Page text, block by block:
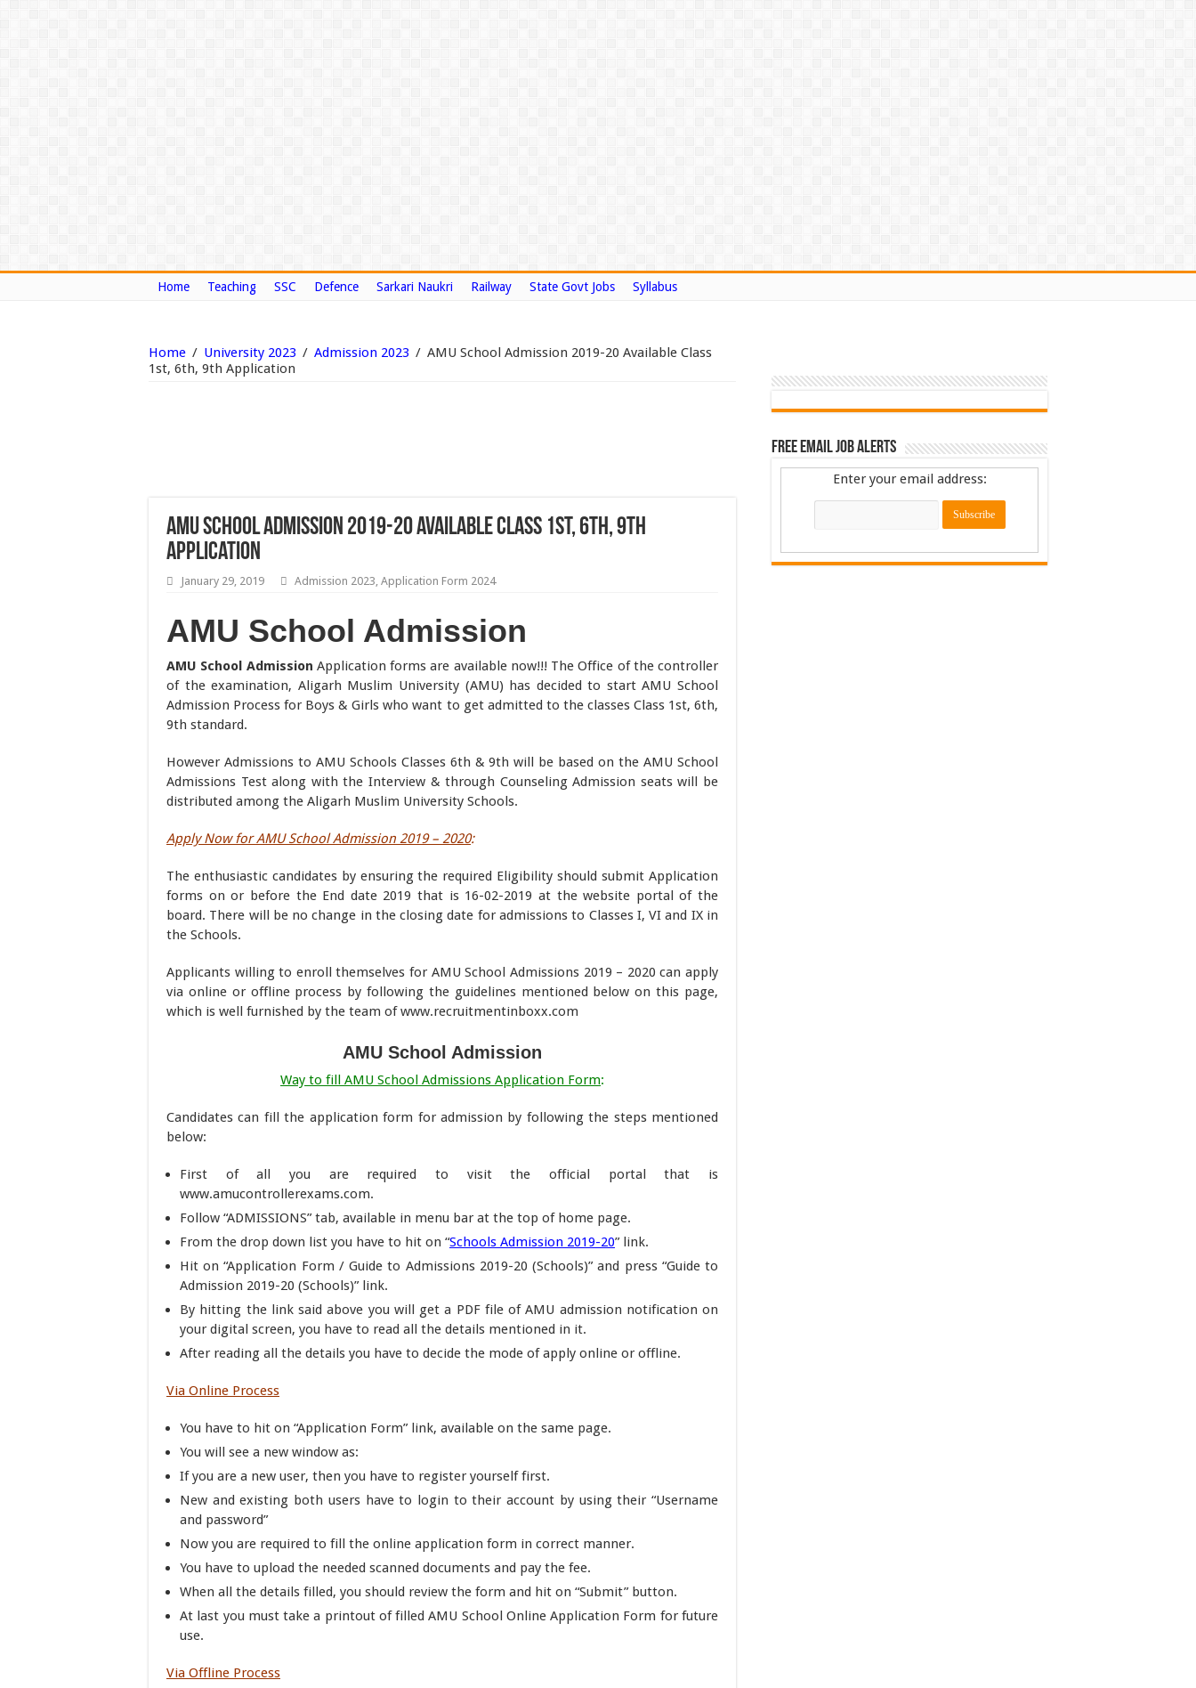
Home Teaching SSC Defence Sarkari Naukri Railway State Govt Jobs Syllabus
Home / University 2023 / Admission 2023 / AMU School Admission 2019-20 Available Class
1st, 6th, 9th Application
AMU School Admission 2019-20 Available Class 1st, 6th, 9th
Application
January 29, 2019 Admission 2023, Application Form 2024
AMU School Admission
AMU School Admission Application forms are available now!!! The Office of the controller
of the examination, Aligarh Muslim University (AMU) has decided to start AMU School
Admission Process for Boys & Girls who want to get admitted to the classes Class 1st, 6th,
9th standard.
However Admissions to AMU Schools Classes 6th & 9th will be based on the AMU School
Admissions Test along with the Interview & through Counseling Admission seats will be
distributed among the Aligarh Muslim University Schools.
Apply Now for AMU School Admission 2019 – 2020:
The enthusiastic candidates by ensuring the required Eligibility should submit Application
forms on or before the End date 2019 that is 16-02-2019 at the website portal of the
board. There will be no change in the closing date for admissions to Classes I, VI and IX in
the Schools.
Applicants willing to enroll themselves for AMU School Admissions 2019 – 2020 can apply
via online or offline process by following the guidelines mentioned below on this page,
which is well furnished by the team of www.recruitmentinboxx.com
AMU School Admission
Way to fill AMU School Admissions Application Form:
Candidates can fill the application form for admission by following the steps mentioned
below:
First of all you are required to visit the official portal that is
www.amucontrollerexams.com.
Follow “ADMISSIONS” tab, available in menu bar at the top of home page.
From the drop down list you have to hit on “Schools Admission 2019-20” link.
Hit on “Application Form / Guide to Admissions 2019-20 (Schools)” and press “Guide to
Admission 2019-20 (Schools)” link.
By hitting the link said above you will get a PDF file of AMU admission notification on
your digital screen, you have to read all the details mentioned in it.
After reading all the details you have to decide the mode of apply online or offline.
Via Online Process
You have to hit on “Application Form” link, available on the same page.
You will see a new window as:
If you are a new user, then you have to register yourself first.
New and existing both users have to login to their account by using their “Username
and password”
Now you are required to fill the online application form in correct manner.
You have to upload the needed scanned documents and pay the fee.
When all the details filled, you should review the form and hit on “Submit” button.
At last you must take a printout of filled AMU School Online Application Form for future
use.
Via Offline Process
Free Email Job Alerts
Enter your email address: